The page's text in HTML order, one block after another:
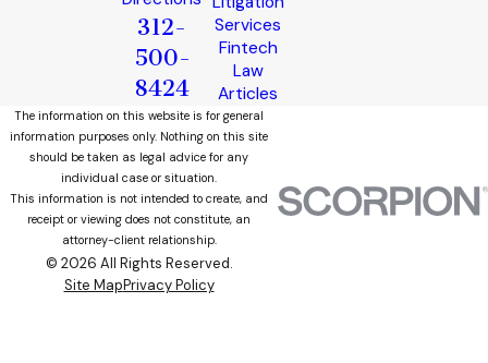
312-
500-
8424
Services
Fintech
Law
Articles
The information on this website is for general
information purposes only. Nothing on this site
should be taken as legal advice for any
individual case or situation.
This information is not intended to create, and
receipt or viewing does not constitute, an
attorney-client relationship.
© 2026 All Rights Reserved.
Site MapPrivacy Policy